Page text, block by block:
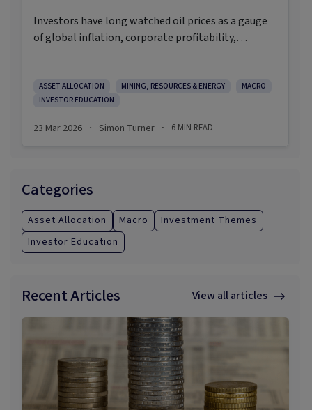
Investors have long watched oil prices as a gauge
of global inflation, corporate profitability,
the most heeded signals in the market. When it
spikes, the news headlines often predict equity
market turmoil. When it collapses, they are more
ASSET ALLOCATION MINING, RESOURCES & ENERGY
MACRO
INVESTOR EDUCATION
23 Mar 2026 · Simon Turner · 6 MIN READ
Categories
Asset Allocation Macro
Investment Themes
Investor Education
Recent Articles View all articles